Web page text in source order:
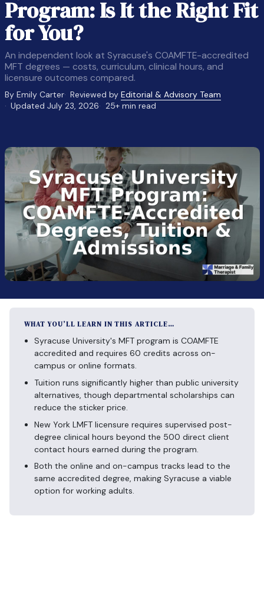
Program: Is It the Right Fit
for You?
An independent look at Syracuse's COAMFTE-accredited
MFT degrees — costs, curriculum, clinical hours, and
licensure outcomes compared.
By Emily Carter Reviewed byEditorial & Advisory Team
Updated July 23, 2026
25+ min read
WHAT YOU’LL LEARN IN THIS ARTICLE…
Syracuse University's MFT program is COAMFTE
accredited and requires 60 credits across on-
campus or online formats.
Tuition runs significantly higher than public university
alternatives, though departmental scholarships can
reduce the sticker price.
New York LMFT licensure requires supervised post-
degree clinical hours beyond the 500 direct client
contact hours earned during the program.
Both the online and on-campus tracks lead to the
same accredited degree, making Syracuse a viable
option for working adults.